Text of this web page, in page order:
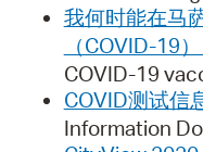
我何时能在马
（COVID-19
COVID-19
COVID测试信
Information